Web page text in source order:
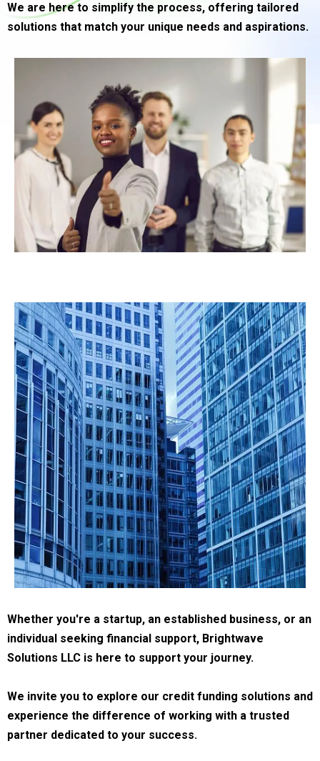
We are here to simplify the process, offering tailored
solutions that match your unique needs and aspirations.
Whether you're a startup, an established business, or an
individual seeking financial support, Brightwave
Solutions LLC is here to support your journey.
We invite you to explore our credit funding solutions and
experience the difference of working with a trusted
partner dedicated to your success.